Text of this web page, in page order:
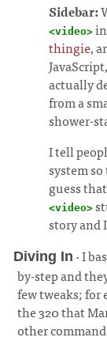
Sidebar:
<video>
thingie,
actually
from a
shower-
I tell
system
guess
<video>
story and
Diving In · I
by-step and
few tweaks;
the 320 that
other